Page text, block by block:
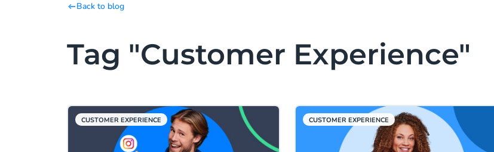
Back to blog
Tag "Customer Experience"
CUSTOMER EXPERIENCE CUSTOMER EXPERIENCE